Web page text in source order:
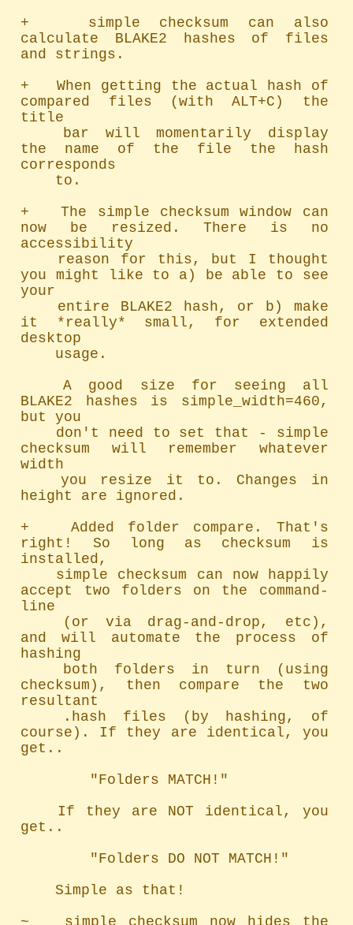
+   simple checksum can also
calculate BLAKE2 hashes of files
and strings.
+   When getting the actual hash of
compared files (with ALT+C) the
title
the name of the file the hash
corresponds
+   The simple checksum window can
now be resized. There is no
accessibility
you might like to a) be able to see
your
it *really* small, for extended
desktop
	A good size for seeing all
BLAKE2 hashes is simple_width=460,
but you
checksum will remember whatever
width
height are ignored.
+   Added folder compare. That's
right! So long as checksum is
installed,
accept two folders on the command-
line
and will automate the process of
hashing
checksum), then compare the two
resultant
course). If they are identical, you
get..
get..
	Simple as that!
~   simple checksum now hides the